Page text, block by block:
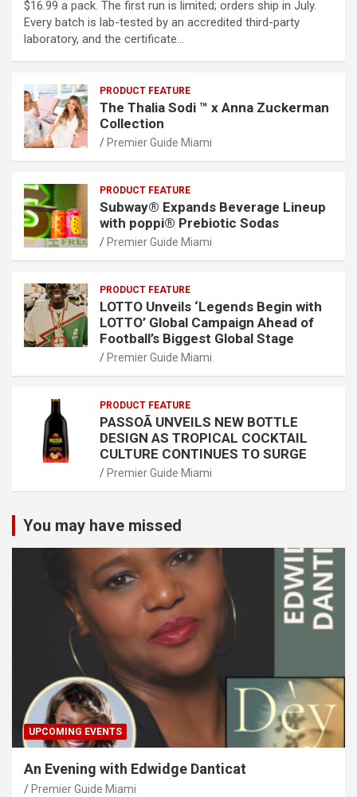
$16.99 a pack. The first run is limited; orders ship in July.
Every batch is lab-tested by an accredited third-party
laboratory, and the certificate…
PRODUCT FEATURE
The Thalia Sodi ™ x Anna Zuckerman
Collection
Premier Guide Miami
PRODUCT FEATURE
Subway® Expands Beverage Lineup
with poppi® Prebiotic Sodas
Premier Guide Miami
PRODUCT FEATURE
LOTTO Unveils ‘Legends Begin with
LOTTO’ Global Campaign Ahead of
Football’s Biggest Global Stage
Premier Guide Miami
PRODUCT FEATURE
PASSOÃ UNVEILS NEW BOTTLE
DESIGN AS TROPICAL COCKTAIL
CULTURE CONTINUES TO SURGE
Premier Guide Miami
You may have missed
UPCOMING EVENTS
An Evening with Edwidge Danticat
Premier Guide Miami